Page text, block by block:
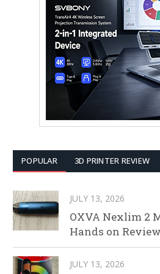
POPULAR 3D PRINTER REVIEW
JULY 13, 2026
OXVA Nexlim 2
Hands on Review
JULY 13, 2026